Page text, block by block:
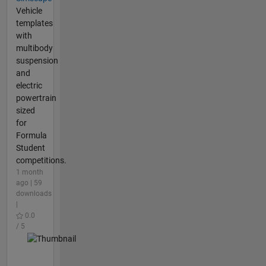
Vehicle
templates
with
multibody
suspension
and
electric
powertrain
sized
for
Formula
Student
competitions.
1 month
ago | 59
downloads
0.0
/ 5